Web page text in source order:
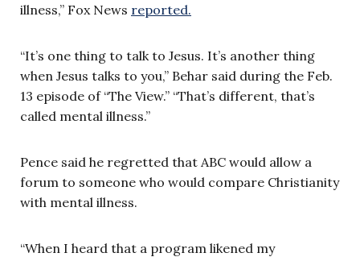
illness,” Fox News reported.
“It’s one thing to talk to Jesus. It’s another thing
when Jesus talks to you,” Behar said during the Feb.
13 episode of “The View.” “That’s different, that’s
called mental illness.”
Pence said he regretted that ABC would allow a
forum to someone who would compare Christianity
with mental illness.
“When I heard that a program likened my